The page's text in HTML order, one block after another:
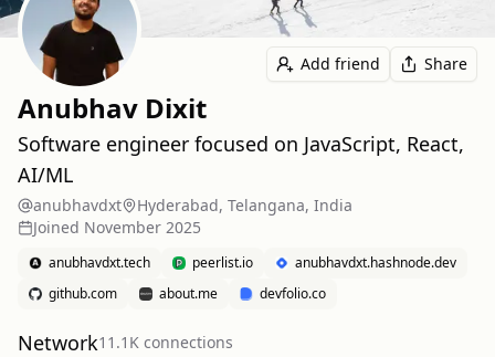
Add friend Share
Anubhav Dixit
Software engineer focused on JavaScript, React,
AI/ML
anubhavdxt
Hyderabad, Telangana, India
Joined November 2025
anubhavdxt.tech peerlist.io
anubhavdxt.hashnode.dev
github.com
about.me devfolio.co
Network11.1K connections